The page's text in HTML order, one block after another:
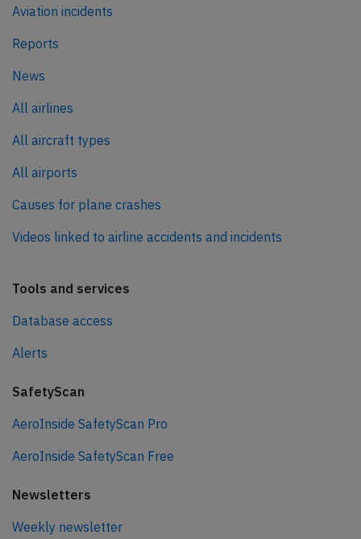
Aviation incidents
Reports
News
All airlines
All aircraft types
All airports
Causes for plane crashes
Videos linked to airline accidents and incidents
Tools and services
Database access
Alerts
SafetyScan
AeroInside SafetyScan Pro
AeroInside SafetyScan Free
Newsletters
Weekly newsletter